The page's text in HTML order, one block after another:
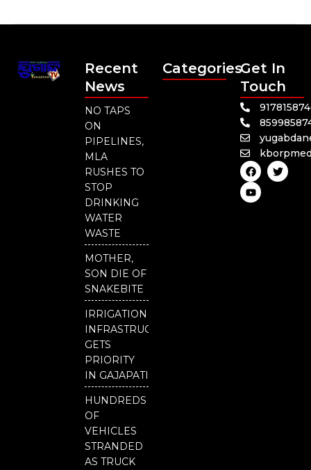
Recent
News
NO TAPS
ON
PIPELINES,
MLA
RUSHES TO
STOP
DRINKING
WATER
WASTE
MOTHER,
SON DIE OF
SNAKEBITE
IRRIGATION
INFRASTRUCTURE
GETS
PRIORITY
IN GAJAPATI
HUNDREDS
OF
VEHICLES
STRANDED
AS TRUCK
CategoriesGet In
Touch
F
a
c
e
b
T
w
i
Y
o
u
t
u